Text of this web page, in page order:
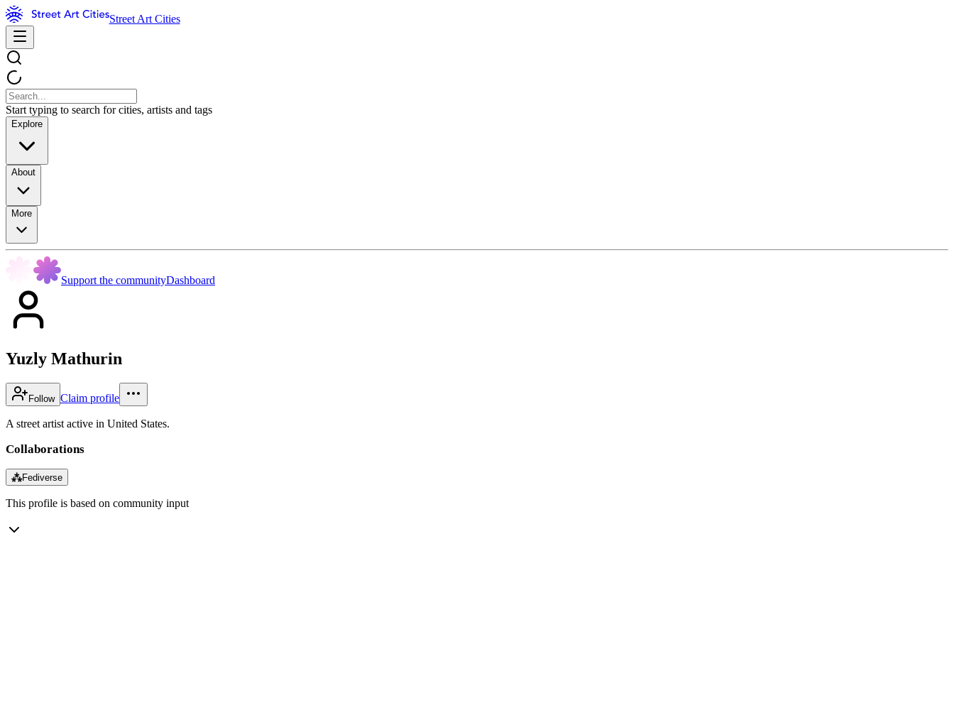
Street Art Cities
Start typing to search for cities, artists and tags
Explore
About
More
Support the communityDashboard
Yuzly Mathurin
Follow Claim profile
A street artist active in United States.
Collaborations
⁂Fediverse
This profile is based on community input